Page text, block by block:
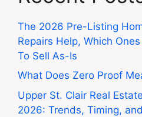
The 2026 Pre-Listing
Repairs Help, Which
To Sell As-Is
What Does Zero Proof
Upper St. Clair Real
2026: Trends, Timing,